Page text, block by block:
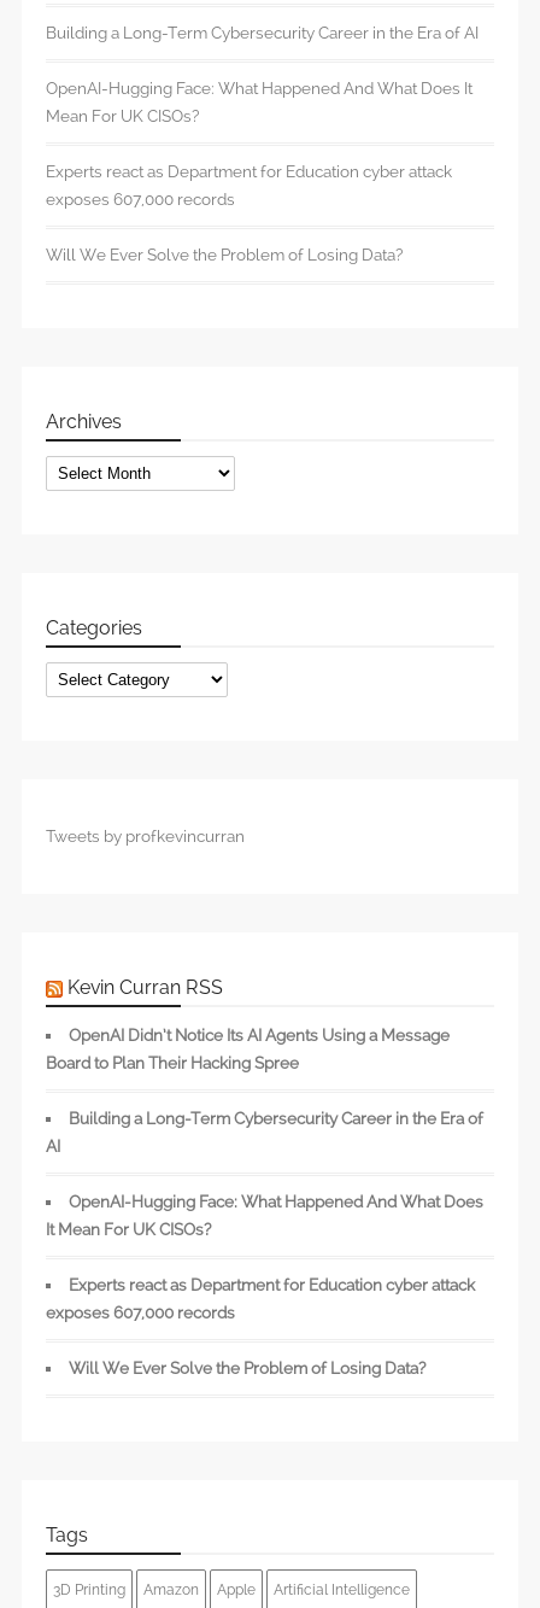
Building a Long-Term Cybersecurity Career in the Era of AI
OpenAI-Hugging Face: What Happened And What Does It
Mean For UK CISOs?
Experts react as Department for Education cyber attack
exposes 607,000 records
Will We Ever Solve the Problem of Losing Data?
Archives
Archives
Categories
Categories
Tweets by profkevincurran
Kevin Curran RSS
OpenAI Didn’t Notice Its AI Agents Using a Message
Board to Plan Their Hacking Spree
Building a Long-Term Cybersecurity Career in the Era of
AI
OpenAI-Hugging Face: What Happened And What Does
It Mean For UK CISOs?
Experts react as Department for Education cyber attack
exposes 607,000 records
Will We Ever Solve the Problem of Losing Data?
Tags
3D Printing Amazon Apple Artificial Intelligence